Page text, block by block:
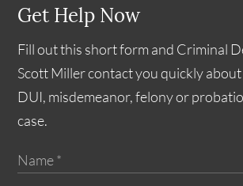
Get Help Now
Fill out this short form and Criminal
Scott Miller contact you quickly
DUI, misdemeanor, felony or
case.